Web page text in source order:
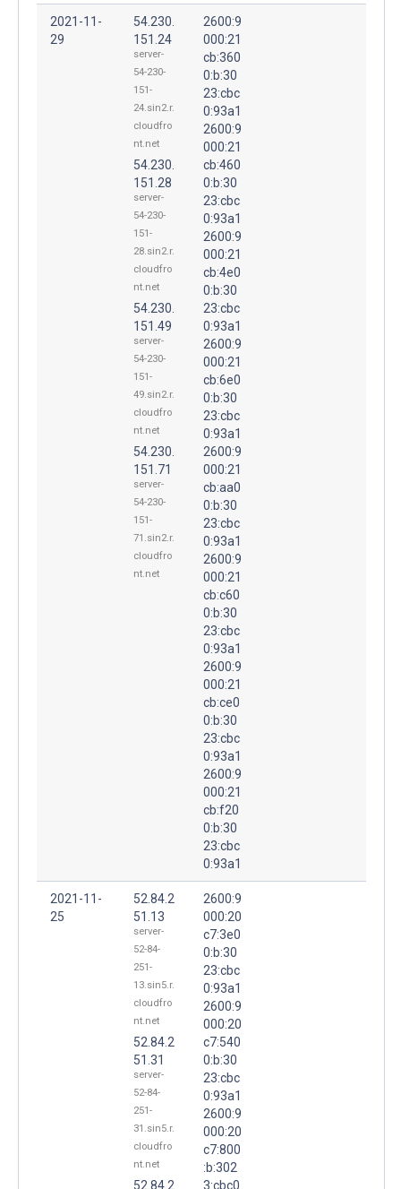
2021-11-
29
54.230.
151.24
server-
54-230-
151-
24.sin2.r.
cloudfro
nt.net
54.230.
151.28
server-
54-230-
151-
28.sin2.r.
cloudfro
nt.net
54.230.
151.49
server-
54-230-
151-
49.sin2.r.
cloudfro
nt.net
54.230.
151.71
server-
54-230-
151-
71.sin2.r.
cloudfro
nt.net
2600:9
000:21
cb:360
0:b:30
23:cbc
0:93a1
2600:9
000:21
cb:460
0:b:30
23:cbc
0:93a1
2600:9
000:21
cb:4e0
0:b:30
23:cbc
0:93a1
2600:9
000:21
cb:6e0
0:b:30
23:cbc
0:93a1
2600:9
000:21
cb:aa0
0:b:30
23:cbc
0:93a1
2600:9
000:21
cb:c60
0:b:30
23:cbc
0:93a1
2600:9
000:21
cb:ce0
0:b:30
23:cbc
0:93a1
2600:9
000:21
cb:f20
0:b:30
23:cbc
0:93a1
2021-11-
25
52.84.2
51.13
server-
52-84-
251-
13.sin5.r.
cloudfro
nt.net
52.84.2
51.31
server-
52-84-
251-
31.sin5.r.
cloudfro
nt.net
52.84.2
2600:9
000:20
c7:3e0
0:b:30
23:cbc
0:93a1
2600:9
000:20
c7:540
0:b:30
23:cbc
0:93a1
2600:9
000:20
c7:800
:b:302
3:cbc0